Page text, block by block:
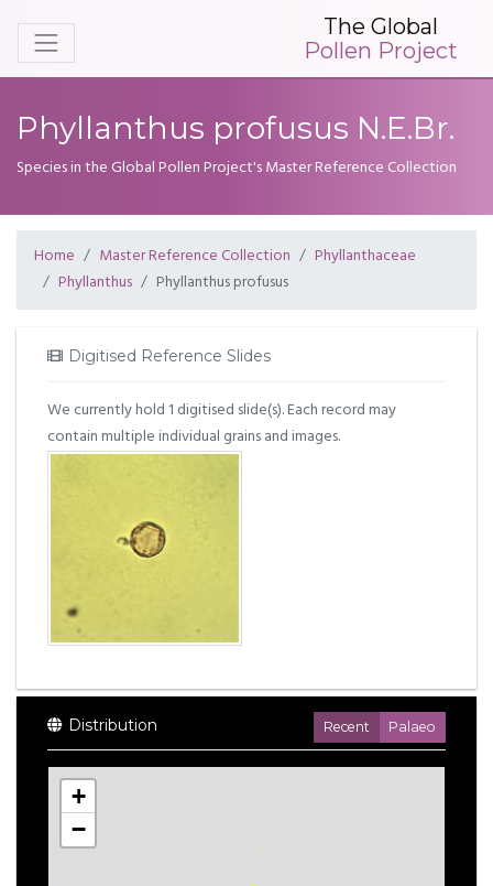
The Global
Pollen Project
Phyllanthus profusus N.E.Br.
Species in the Global Pollen Project's Master Reference Collection
Home Master Reference Collection
Phyllanthaceae
Phyllanthus
Phyllanthus profusus
Digitised Reference Slides
We currently hold 1 digitised slide(s). Each record may
contain multiple individual grains and images.
Distribution Recent Palaeo
+
−